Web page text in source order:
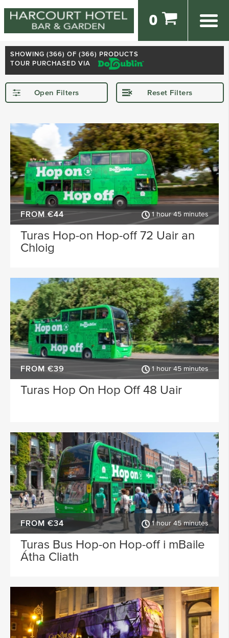
0
SHOWING (366) OF (366) PRODUCTS
TOUR PURCHASED VIA
Open Filters Reset Filters
STARTING IN
Dublin Kerry
Killarney Kilkenny
Donegal
Waterford Wicklow
Sligo
Longford Clare
Meath Kildare
Down Mayo
Howth Roscommon
Monaghan Westmeath
Tipperary Rosscommon
Leitrim
SHOW MORE
SPECIAL
FROM €44 1 hour 45 minutes
Turas Hop-on Hop-off 72 Uair an
Chloig
FROM €39 1 hour 45 minutes
Turas Hop On Hop Off 48 Uair
FROM €34 1 hour 45 minutes
Turas Bus Hop-on Hop-off i mBaile
Átha Cliath